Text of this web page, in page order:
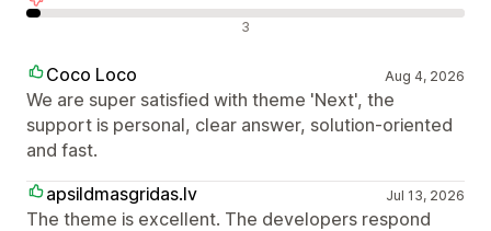
3
Coco Loco Aug 4, 2026
We are super satisfied with theme 'Next', the
support is personal, clear answer, solution-oriented
and fast.
apsildmasgridas.lv
Jul 13, 2026
The theme is excellent. The developers respond